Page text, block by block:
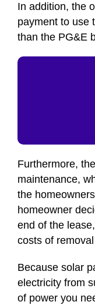
In addition, the
payment to use
than the PG&E
Furthermore,
maintenance,
the
homeowner
end of the
costs of
Because solar
electricity from
of power you